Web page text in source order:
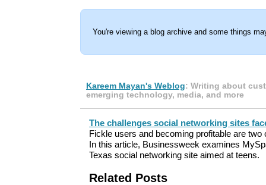
You're viewing a blog archive and some things
Kareem Mayan's Weblog: Writing about
emerging technology, media, and more
The challenges social networking sites
Fickle users and becoming profitable are two
In this article, Businessweek examines
Texas social networking site aimed at teens.
Related Posts